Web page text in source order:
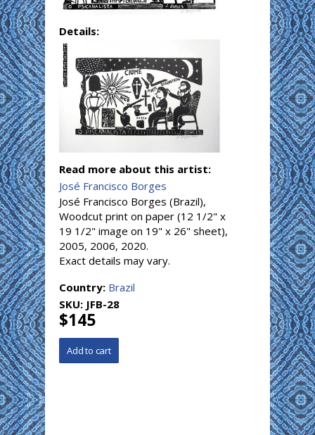
Details:
Read more about this artist:
José Francisco Borges
José Francisco Borges (Brazil),
Woodcut print on paper (12 1/2" x
19 1/2" image on 19" x 26" sheet),
2005, 2006, 2020.
Exact details may vary.
Country: Brazil
SKU: JFB-28
$145